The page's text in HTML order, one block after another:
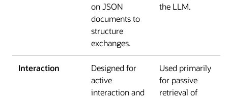
on JSON
documents to
structure
exchanges.
the LLM.
Interaction
Designed for
active
interaction and
Used primarily
for passive
retrieval of